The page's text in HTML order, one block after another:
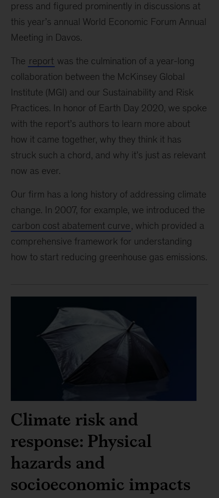
press and figured prominently in discussions at
this year’s annual World Economic Forum Annual
Meeting in Davos.
The report was the culmination of a year-long
collaboration between the McKinsey Global
Institute (MGI) and our Sustainability and Risk
Practices. In honor of Earth Day 2020, we spoke
with the report’s authors to learn more about
how it came together, why they think it has
struck such a chord, and why it’s just as relevant
now as ever.
Our firm has a long history of addressing climate
change. In 2007, for example, we introduced the
carbon cost abatement curve, which provided a
comprehensive framework for understanding
how to start reducing greenhouse gas emissions.
Climate risk and
response: Physical
hazards and
socioeconomic impacts